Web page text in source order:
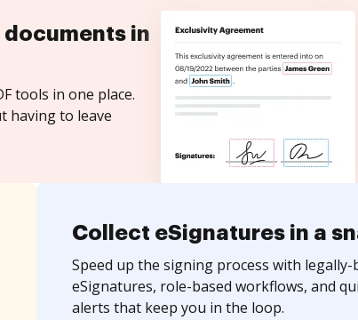
documents in
tools in one place.
having to leave
Collect eSignatures in a
Speed up the signing process with
eSignatures, role-based workflows, and
alerts that keep you in the loop.